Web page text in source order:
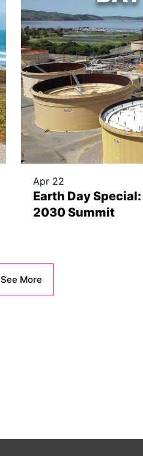
Apr 22
Earth Day
2030 Summit
See More